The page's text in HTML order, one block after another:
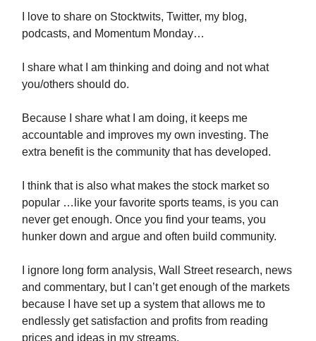
I love to share on Stocktwits, Twitter, my blog,
podcasts, and Momentum Monday…
I share what I am thinking and doing and not what
you/others should do.
Because I share what I am doing, it keeps me
accountable and improves my own investing. The
extra benefit is the community that has developed.
I think that is also what makes the stock market so
popular …like your favorite sports teams, is you can
never get enough. Once you find your teams, you
hunker down and argue and often build community.
I ignore long form analysis, Wall Street research, news
and commentary, but I can’t get enough of the markets
because I have set up a system that allows me to
endlessly get satisfaction and profits from reading
prices and ideas in my streams.